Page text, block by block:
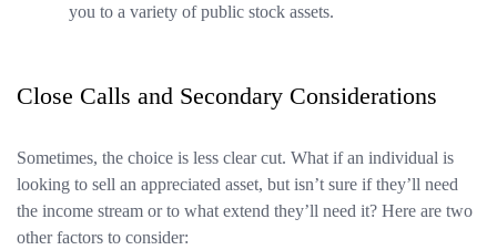
you to a variety of public stock assets.
Close Calls and Secondary Considerations
Sometimes, the choice is less clear cut. What if an individual is
looking to sell an appreciated asset, but isn’t sure if they’ll need
the income stream or to what extend they’ll need it? Here are two
other factors to consider: